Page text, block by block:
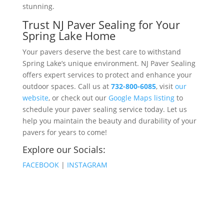
stunning​​.
Trust NJ Paver Sealing for Your
Spring Lake Home
Your pavers deserve the best care to withstand
Spring Lake’s unique environment. NJ Paver Sealing
offers expert services to protect and enhance your
outdoor spaces. Call us at 732-800-6085, visit our
website, or check out our Google Maps listingto
schedule your paver sealing service today. Let us
help you maintain the beauty and durability of your
pavers for years to come!
Explore our Socials:
FACEBOOK | INSTAGRAM